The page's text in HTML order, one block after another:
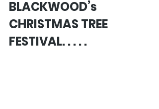
BLACKWOOD’s
CHRISTMAS TREE
FESTIVAL. . . . .